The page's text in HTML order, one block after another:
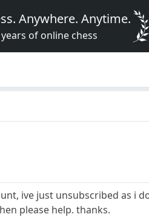
Anywhere. Anytime.
of online chess
ive just unsubscribed as i
please help. thanks.